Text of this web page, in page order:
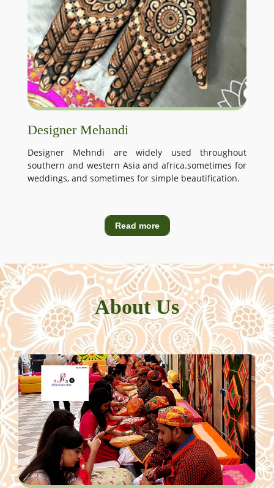
Designer Mehandi
Designer Mehndi are widely used throughout
southern and western Asia and africa.sometimes for
weddings, and sometimes for simple beautification.
Read more
About Us